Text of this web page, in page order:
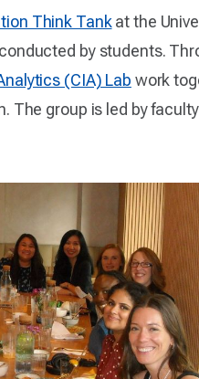
Think Tankat the
by students.
(CIA) Lab work
group is led by